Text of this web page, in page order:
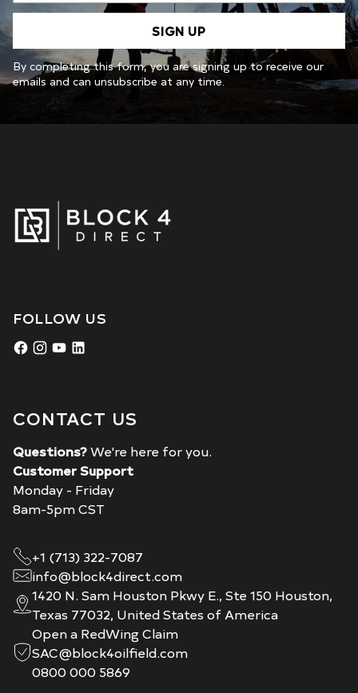
SIGN UP
By completing this form, you are signing up to receive our
emails and can unsubscribe at any time.
FOLLOW US
CONTACT US
Questions?We're here for you.
Customer Support
Monday - Friday
8am-5pm CST
+1 (713) 322-7087
info@block4direct.com
1420 N. Sam Houston Pkwy E., Ste 150 Houston,
Texas 77032, United States of America
Open a RedWing Claim
SAC@block4oilfield.com
0800 000 5869